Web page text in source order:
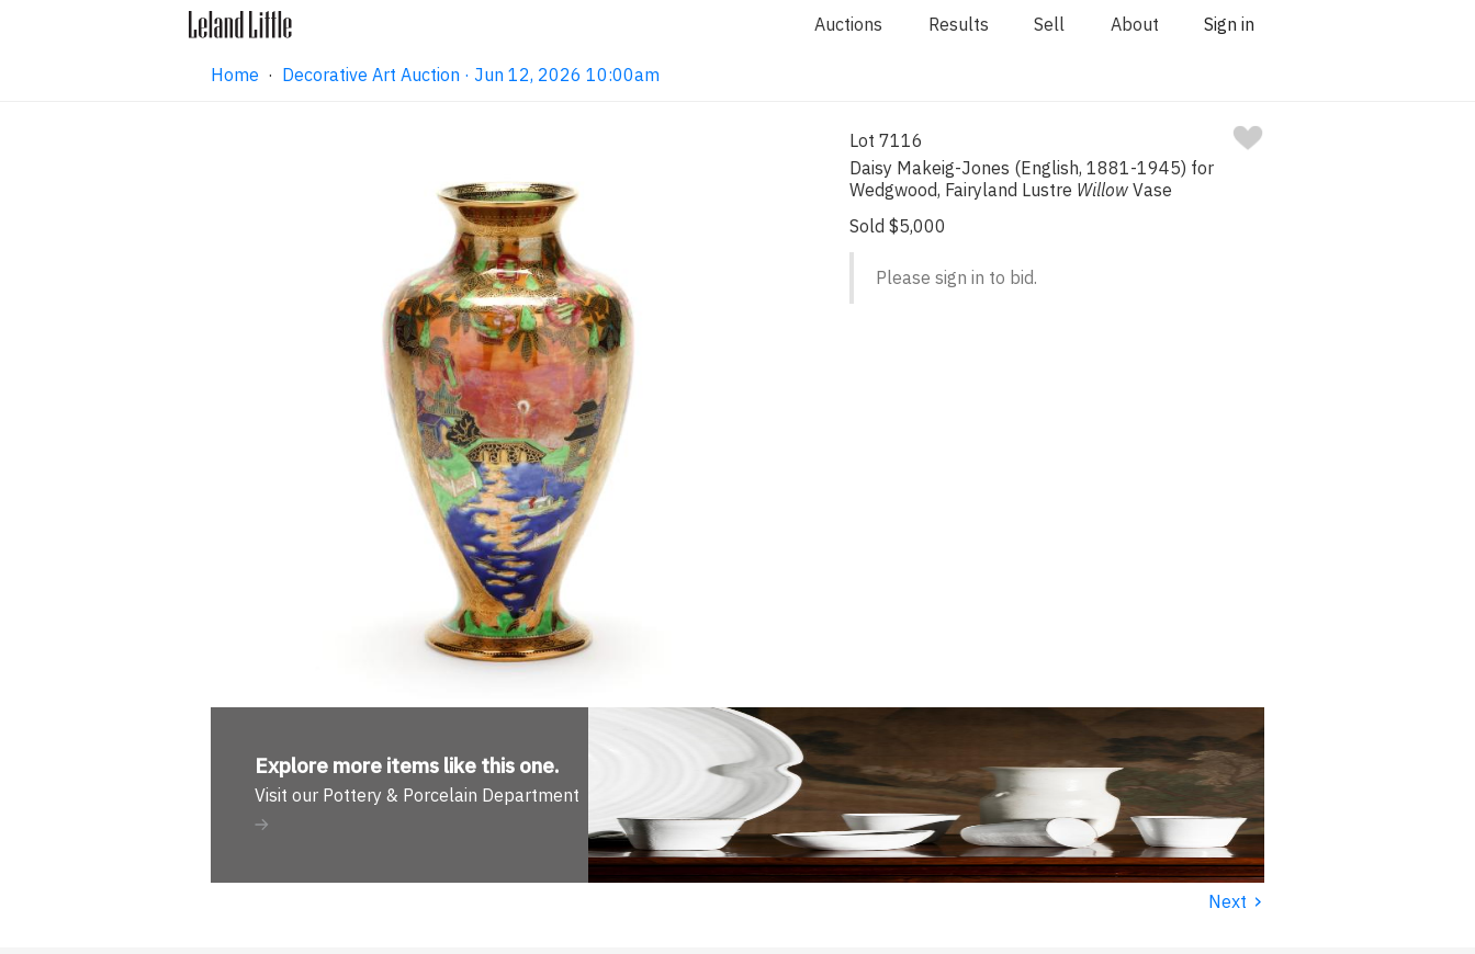
Auctions Results Sell About Sign in
Home · Decorative Art Auction · Jun 12, 2026 10:00am
Lot 7116
Daisy Makeig-Jones (English, 1881-1945) for
Wedgwood, Fairyland Lustre Willow Vase
Sold $5,000
Please sign in to bid.
Explore more items like this one.
Visit our Pottery & Porcelain Department
Next ›